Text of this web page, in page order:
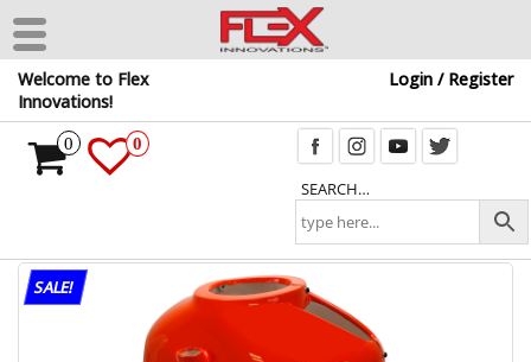
Skip
the
Welcome to Flex
Innovations!
Login / Register
SEARCH…
0 0
SALE!